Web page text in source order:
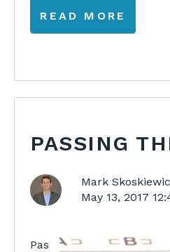
READ MORE
PASSING
Mark
May 13, 2017
Pas